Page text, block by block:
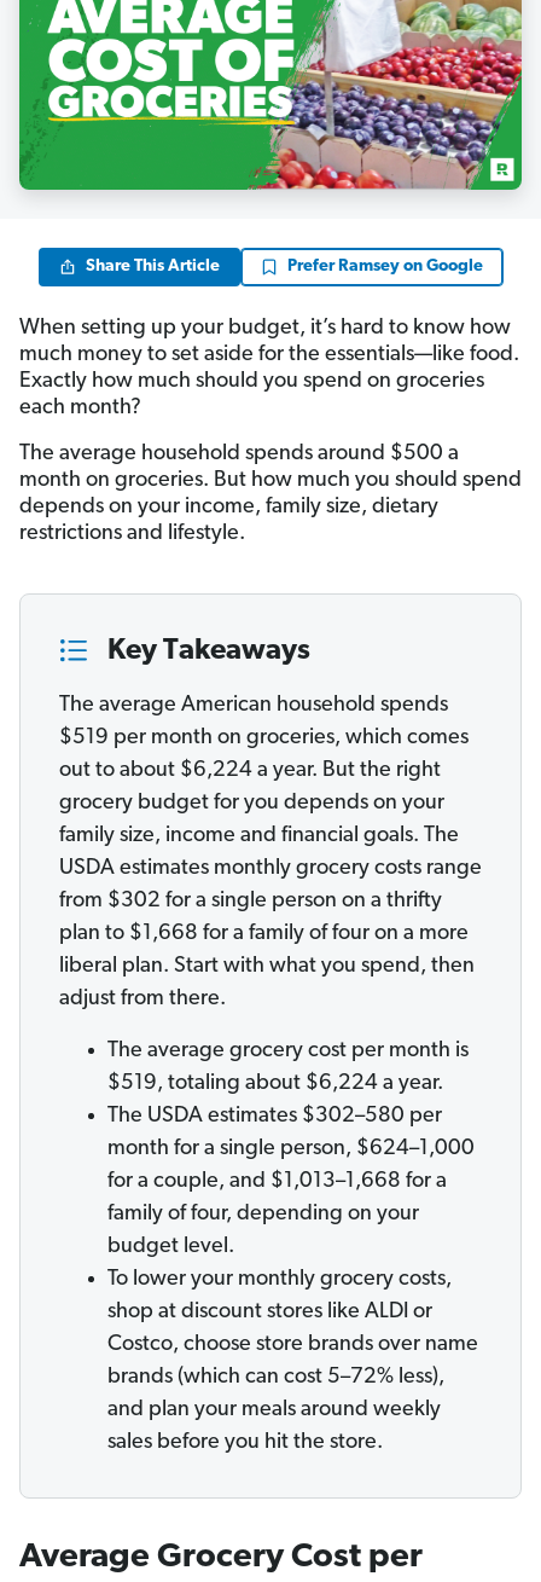
Share This Article Prefer Ramsey on Google
When setting up your budget, it’s hard to know how
much money to set aside for the essentials—like food.
Exactly how much should you spend on groceries
each month?
The average household spends around $500 a
month on groceries. But how much you should spend
depends on your income, family size, dietary
restrictions and lifestyle.
Key Takeaways
The average American household spends
$519 per month on groceries, which comes
out to about $6,224 a year. But the right
grocery budget for you depends on your
family size, income and financial goals. The
USDA estimates monthly grocery costs range
from $302 for a single person on a thrifty
plan to $1,668 for a family of four on a more
liberal plan. Start with what you spend, then
adjust from there.
The average grocery cost per month is
$519, totaling about $6,224 a year.
The USDA estimates $302–580 per
month for a single person, $624–1,000
for a couple, and $1,013–1,668 for a
family of four, depending on your
budget level.
To lower your monthly grocery costs,
shop at discount stores like ALDI or
Costco, choose store brands over name
brands (which can cost 5–72% less),
and plan your meals around weekly
sales before you hit the store.
Average Grocery Cost per